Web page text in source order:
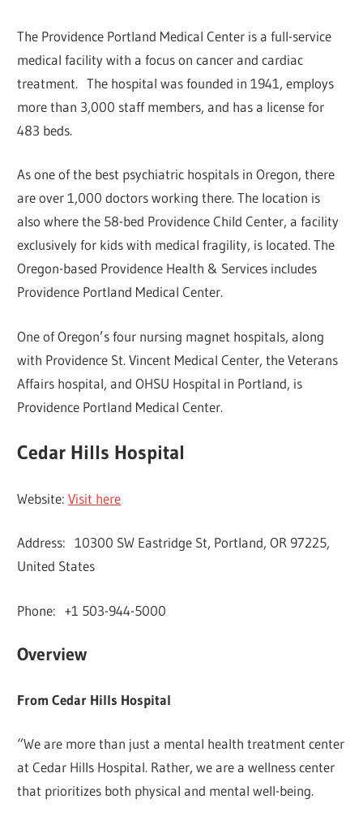
The Providence Portland Medical Center is a full-service
medical facility with a focus on cancer and cardiac
treatment. The hospital was founded in 1941, employs
more than 3,000 staff members, and has a license for
483 beds.
As one of the best psychiatric hospitals in Oregon, there
are over 1,000 doctors working there. The location is
also where the 58-bed Providence Child Center, a facility
exclusively for kids with medical fragility, is located. The
Oregon-based Providence Health & Services includes
Providence Portland Medical Center.
One of Oregon’s four nursing magnet hospitals, along
with Providence St. Vincent Medical Center, the Veterans
Affairs hospital, and OHSU Hospital in Portland, is
Providence Portland Medical Center.
Cedar Hills Hospital
Website:Visit here
Address: 10300 SW Eastridge St, Portland, OR 97225,
United States
Phone: +1 503-944-5000
Overview
From Cedar Hills Hospital
“We are more than just a mental health treatment center
at Cedar Hills Hospital. Rather, we are a wellness center
that prioritizes both physical and mental well-being.